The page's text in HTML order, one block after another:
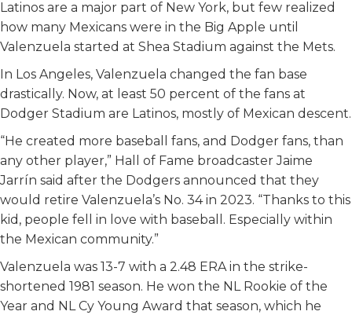
Latinos are a major part of New York, but few realized
how many Mexicans were in the Big Apple until
Valenzuela started at Shea Stadium against the Mets.
In Los Angeles, Valenzuela changed the fan base
drastically. Now, at least 50 percent of the fans at
Dodger Stadium are Latinos, mostly of Mexican descent.
“He created more baseball fans, and Dodger fans, than
any other player,” Hall of Fame broadcaster Jaime
Jarrín said after the Dodgers announced that they
would retire Valenzuela’s No. 34 in 2023. “Thanks to this
kid, people fell in love with baseball. Especially within
the Mexican community.”
Valenzuela was 13-7 with a 2.48 ERA in the strike-
shortened 1981 season. He won the NL Rookie of the
Year and NL Cy Young Award that season, which he